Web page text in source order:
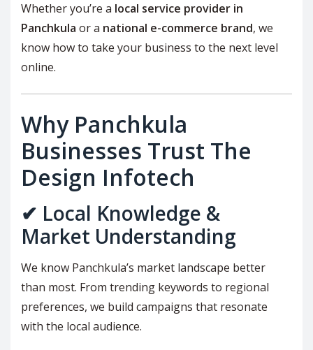
Whether you’re a local service provider in
Panchkula or a national e-commerce brand, we
know how to take your business to the next level
online.
Why Panchkula
Businesses Trust The
Design Infotech
✔ Local Knowledge &
Market Understanding
We know Panchkula’s market landscape better
than most. From trending keywords to regional
preferences, we build campaigns that resonate
with the local audience.